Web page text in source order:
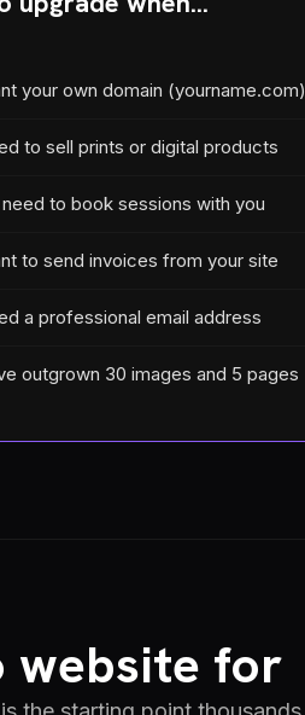
your own domain (yourname.com)
to sell prints or digital products
to book sessions with you
to send invoices from your site
a professional email address
outgrown 30 images and 5 pages
website for